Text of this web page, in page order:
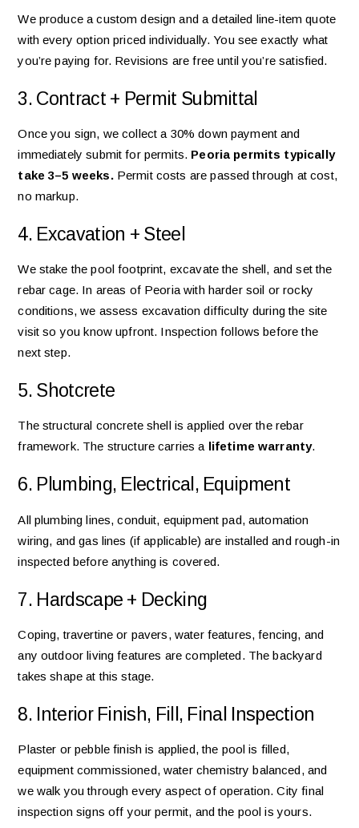
We produce a custom design and a detailed line-item quote
with every option priced individually. You see exactly what
you’re paying for. Revisions are free until you’re satisfied.
3. Contract + Permit Submittal
Once you sign, we collect a 30% down payment and
immediately submit for permits. Peoria permits typically
take 3–5 weeks.Permit costs are passed through at cost,
no markup.
4. Excavation + Steel
We stake the pool footprint, excavate the shell, and set the
rebar cage. In areas of Peoria with harder soil or rocky
conditions, we assess excavation difficulty during the site
visit so you know upfront. Inspection follows before the
next step.
5. Shotcrete
The structural concrete shell is applied over the rebar
framework. The structure carries a lifetime warranty.
6. Plumbing, Electrical, Equipment
All plumbing lines, conduit, equipment pad, automation
wiring, and gas lines (if applicable) are installed and rough-in
inspected before anything is covered.
7. Hardscape + Decking
Coping, travertine or pavers, water features, fencing, and
any outdoor living features are completed. The backyard
takes shape at this stage.
8. Interior Finish, Fill, Final Inspection
Plaster or pebble finish is applied, the pool is filled,
equipment commissioned, water chemistry balanced, and
we walk you through every aspect of operation. City final
inspection signs off your permit, and the pool is yours.